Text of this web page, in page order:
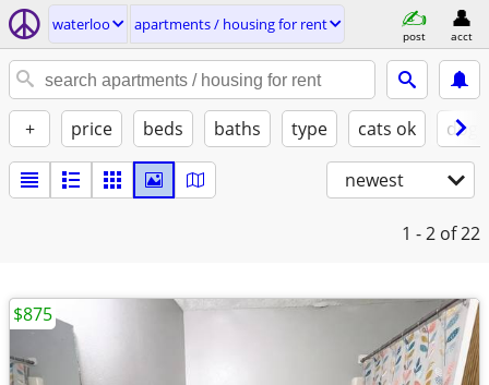
waterloo apartments / housing for rent
post acct
+ price beds baths type cats ok
newest
1 - 2 of 22
$875